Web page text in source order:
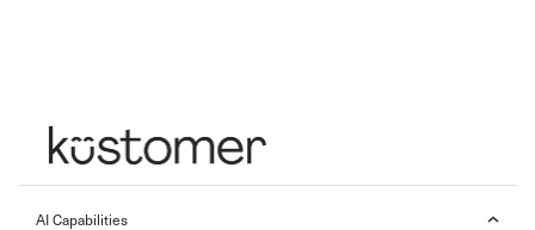
AI Capabilities